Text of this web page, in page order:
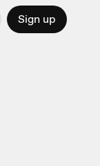
Sign up